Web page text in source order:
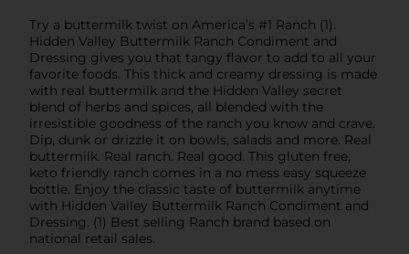
Try a buttermilk twist on America’s #1 Ranch (1).
Hidden Valley Buttermilk Ranch Condiment and
Dressing gives you that tangy flavor to add to all your
favorite foods. This thick and creamy dressing is made
with real buttermilk and the Hidden Valley secret
blend of herbs and spices, all blended with the
irresistible goodness of the ranch you know and crave.
Dip, dunk or drizzle it on bowls, salads and more. Real
buttermilk. Real ranch. Real good. This gluten free,
keto friendly ranch comes in a no mess easy squeeze
bottle. Enjoy the classic taste of buttermilk anytime
with Hidden Valley Buttermilk Ranch Condiment and
Dressing. (1) Best selling Ranch brand based on
national retail sales.